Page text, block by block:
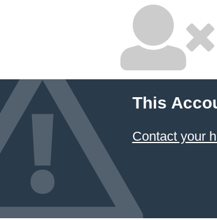
This
Contact your